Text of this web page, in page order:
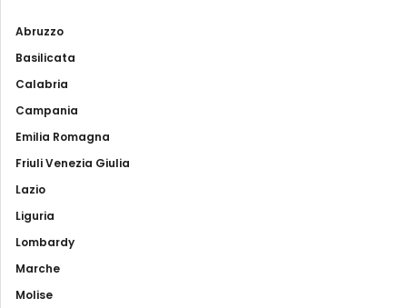
Abruzzo
Basilicata
Calabria
Campania
Emilia Romagna
Friuli Venezia Giulia
Lazio
Liguria
Lombardy
Marche
Molise